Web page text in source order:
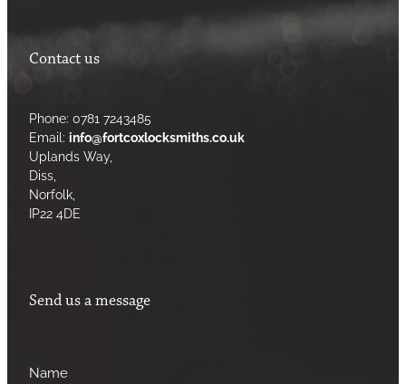
Contact us
Phone: 0781 7243485
Email: info@fortcoxlocksmiths.co.uk
Uplands Way,
Diss,
Norfolk,
IP22 4DE
Send us a message
Name